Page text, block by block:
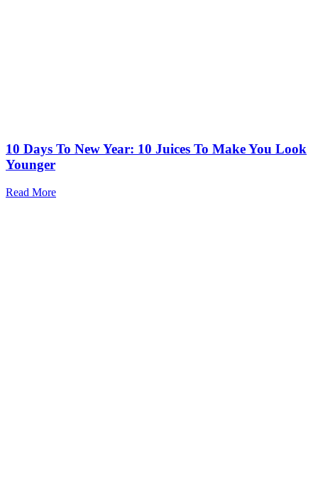
10 Days To New Year: 10 Juices To Make You Look
Younger
Read More